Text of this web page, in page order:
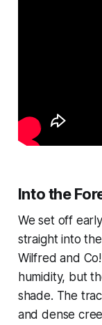
Into the
We set off
straight into
Wilfred and
humidity, but
shade. The
and dense